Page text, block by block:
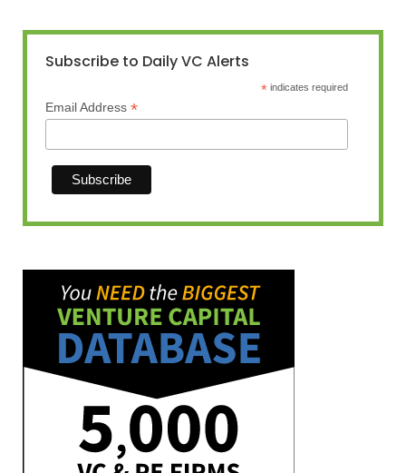
Subscribe to Daily VC Alerts
* indicates required
Email Address *